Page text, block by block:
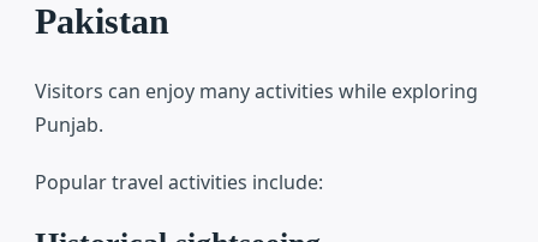
Pakistan
Visitors can enjoy many activities while exploring
Punjab.
Popular travel activities include: